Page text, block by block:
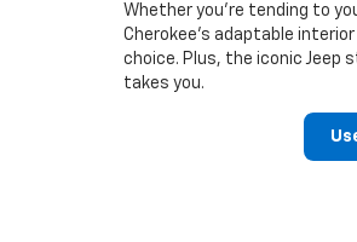
Whether you’re tending to
Cherokee’s adaptable
choice. Plus, the iconic Jeep
takes you.